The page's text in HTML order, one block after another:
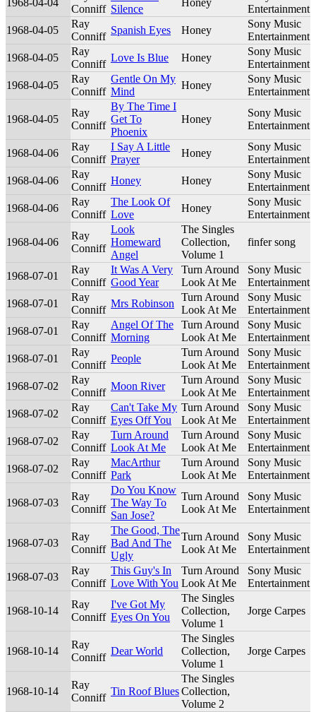
1968-04-04
Conniff Silence
Honey
Entertainment
1968-04-05
Ray
Conniff
Spanish Eyes Honey
Sony Music
Entertainment
1968-04-05
Ray
Conniff
Love Is Blue Honey
Sony Music
Entertainment
1968-04-05
Ray
Conniff
Gentle On My
Mind
Honey
Sony Music
Entertainment
1968-04-05
Ray
Conniff
By The Time I
Get To
Phoenix
Honey
Sony Music
Entertainment
1968-04-06
Ray
Conniff
I Say A Little
Prayer
Honey
Sony Music
Entertainment
1968-04-06
Ray
Conniff
Honey Honey
Sony Music
Entertainment
1968-04-06
Ray
Conniff
The Look Of
Love
Honey
Sony Music
Entertainment
1968-04-06
Ray
Conniff
Look
Homeward
Angel
The Singles
Collection,
Volume 1
finfer song
1968-07-01
Ray
Conniff
It Was A Very
Good Year
Turn Around
Look At Me
Sony Music
Entertainment
1968-07-01
Ray
Conniff
Mrs Robinson
Turn Around
Look At Me
Sony Music
Entertainment
1968-07-01
Ray
Conniff
Angel Of The
Morning
Turn Around
Look At Me
Sony Music
Entertainment
1968-07-01
Ray
Conniff
People
Turn Around
Look At Me
Sony Music
Entertainment
1968-07-02
Ray
Conniff
Moon River
Turn Around
Look At Me
Sony Music
Entertainment
1968-07-02
Ray
Conniff
Can't Take My
Eyes Off You
Turn Around
Look At Me
Sony Music
Entertainment
1968-07-02
Ray
Conniff
Turn Around
Look At Me
Turn Around
Look At Me
Sony Music
Entertainment
1968-07-02
Ray
Conniff
MacArthur
Park
Turn Around
Look At Me
Sony Music
Entertainment
1968-07-03
Ray
Conniff
Do You Know
The Way To
San Jose?
Turn Around
Look At Me
Sony Music
Entertainment
1968-07-03
Ray
Conniff
The Good, The
Bad And The
Ugly
Turn Around
Look At Me
Sony Music
Entertainment
1968-07-03
Ray
Conniff
This Guy's In
Love With You
Turn Around
Look At Me
Sony Music
Entertainment
1968-10-14
Ray
Conniff
I've Got My
Eyes On You
The Singles
Collection,
Volume 1
Jorge Carpes
1968-10-14
Ray
Conniff
Dear World
The Singles
Collection,
Volume 1
Jorge Carpes
1968-10-14
Ray
Conniff
Tin Roof Blues
The Singles
Collection,
Volume 2